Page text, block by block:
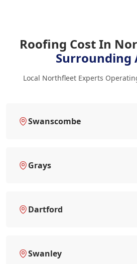
Roofing Cost In
Surrounding
Local Northfleet Experts
Swanscombe
Grays
Dartford
Swanley